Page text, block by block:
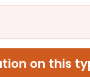
on this